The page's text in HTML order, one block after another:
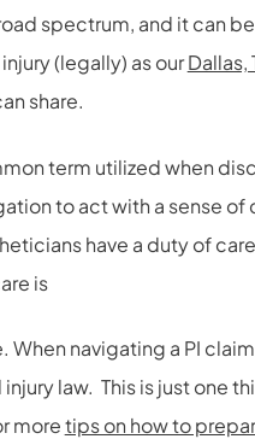
spectrum, and it can
(legally) as ourDallas,
share.
term utilized when
to act with a sense
have a duty of
is
navigating a PI
law. This is just one
moretips on how to